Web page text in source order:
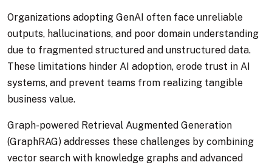
Organizations adopting GenAI often face unreliable
outputs, hallucinations, and poor domain understanding
due to fragmented structured and unstructured data.
These limitations hinder AI adoption, erode trust in AI
systems, and prevent teams from realizing tangible
business value.
Graph-powered Retrieval Augmented Generation
(GraphRAG) addresses these challenges by combining
vector search with knowledge graphs and advanced